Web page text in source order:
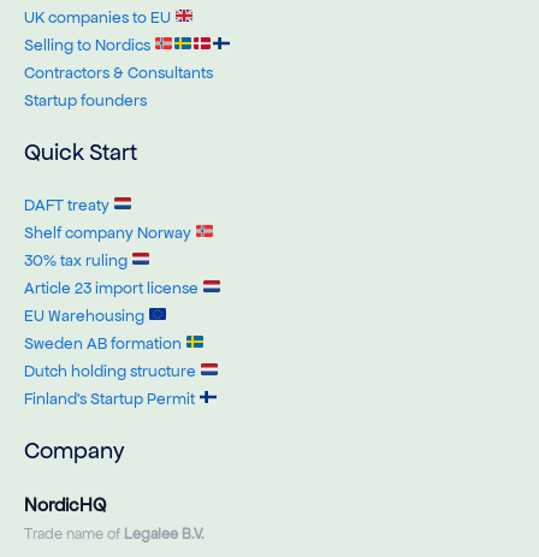
UK companies to EU
Selling to Nordics
Contractors & Consultants
Startup founders
Quick Start
DAFT treaty
Shelf company Norway
30% tax ruling
Article 23 import license
EU Warehousing
Sweden AB formation
Dutch holding structure
Finland’s Startup Permit
Company
NordicHQ
Trade name of Legalee B.V.